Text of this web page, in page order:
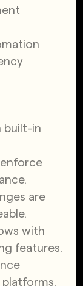
built-in
are
with
features.